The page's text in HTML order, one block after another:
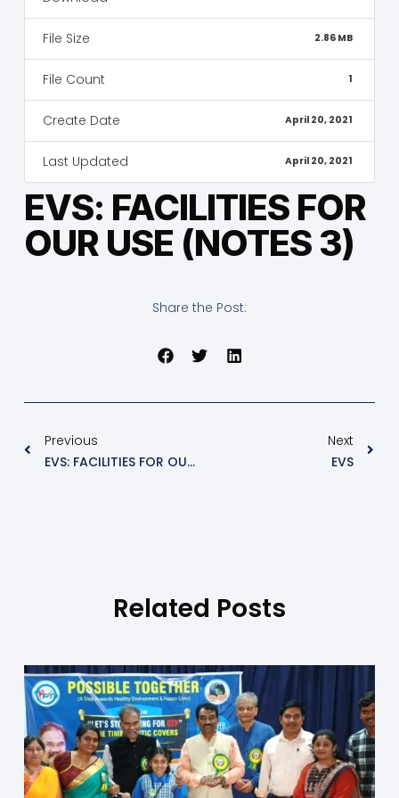
File Size 2.86 MB
File Count 1
Create Date April 20, 2021
Last Updated April 20, 2021
EVS: FACILITIES FOR
OUR USE (NOTES 3)
Share the Post:
Previous
EVS: FACILITIES FOR OUR USE (NOTES 2)
Next
EVS
Related Posts